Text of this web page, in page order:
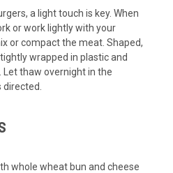
a light touch is key. When
or work lightly with your
or compact the meat. Shaped,
wrapped in plastic and
thaw overnight in the
whole wheat bun and cheese